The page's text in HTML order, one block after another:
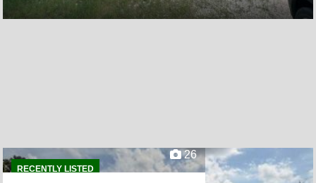
RECENTLY LISTED
26